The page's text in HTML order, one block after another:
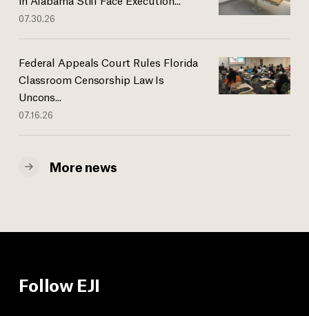
07.30.26
Federal Appeals Court Rules Florida
Classroom Censorship Law Is
Uncons...
07.16.26
More news
Follow EJI